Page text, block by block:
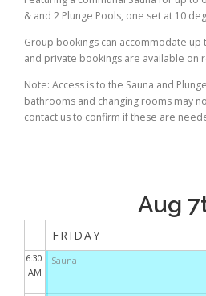
& and 2 Plunge Pools, one set at 10
Group bookings can accommodate up
and private bookings are available on
Note: Access is to the Sauna and
bathrooms and changing rooms may
contact us to confirm if these are
Aug
FRIDAY
6:30
AM
Sauna